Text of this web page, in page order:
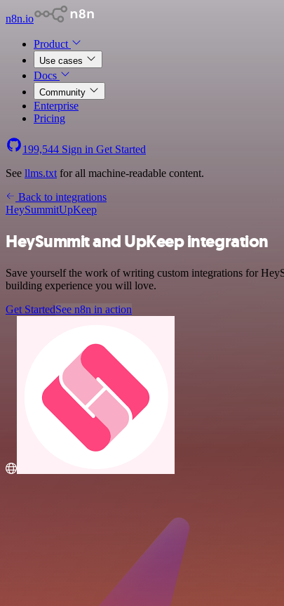
n8n.io
Product
Use cases
Docs
Community
Enterprise
Pricing
199,544 Sign in Get Started
See llms.txt for all machine-readable content.
Back to integrations
HeySummitUpKeep
HeySummit and UpKeep integration
Save yourself the work of writing custom integrations for
building experience you will love.
Get StartedSee n8n in action